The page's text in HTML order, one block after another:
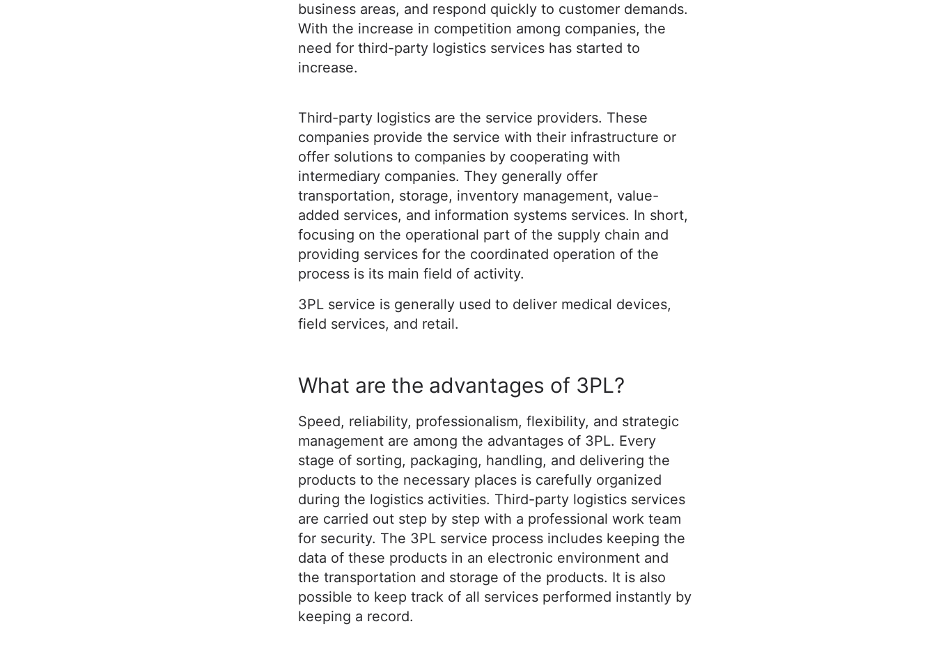
business areas, and respond quickly to customer demands.
With the increase in competition among companies, the
need for third-party logistics services has started to
increase.
Third-party logistics are the service providers. These
companies provide the service with their infrastructure or
offer solutions to companies by cooperating with
intermediary companies. They generally offer
transportation, storage, inventory management, value-
added services, and information systems services. In short,
focusing on the operational part of the supply chain and
providing services for the coordinated operation of the
process is its main field of activity.
3PL service is generally used to deliver medical devices,
field services, and retail.
What are the advantages of 3PL?
Speed, reliability, professionalism, flexibility, and strategic
management are among the advantages of 3PL. Every
stage of sorting, packaging, handling, and delivering the
products to the necessary places is carefully organized
during the logistics activities. Third-party logistics services
are carried out step by step with a professional work team
for security. The 3PL service process includes keeping the
data of these products in an electronic environment and
the transportation and storage of the products. It is also
possible to keep track of all services performed instantly by
keeping a record.